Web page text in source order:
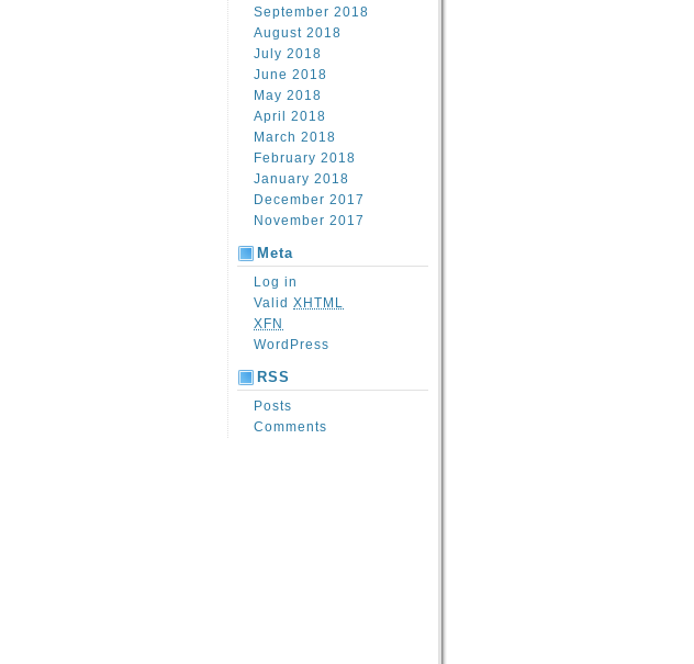
September 2018
August 2018
July 2018
June 2018
May 2018
April 2018
March 2018
February 2018
January 2018
December 2017
November 2017
Meta
Log in
Valid XHTML
XFN
WordPress
RSS
Posts
Comments